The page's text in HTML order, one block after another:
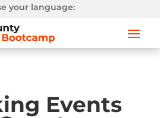
your language:
Events